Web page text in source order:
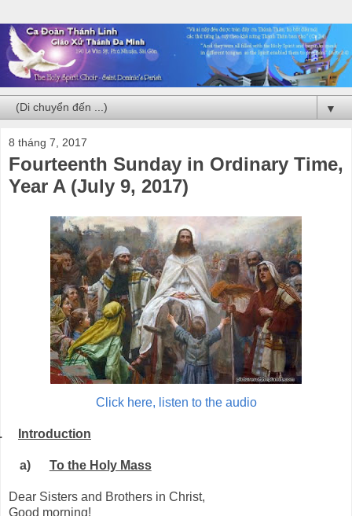
▼
8 tháng 7, 2017
Fourteenth Sunday in Ordinary Time,
Year A (July 9, 2017)
Click here, listen to the audio
Introduction
a) To the Holy Mass
Dear Sisters and Brothers in Christ,
Good morning!